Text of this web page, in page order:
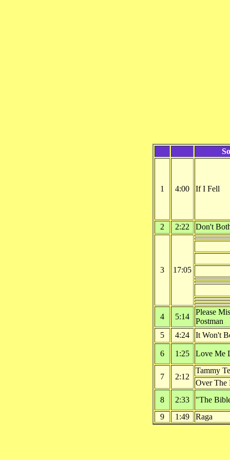
1 4:00 If I Fell
2 2:22 Don't
3 17:05
4 5:14
Please
Postman
5
4:24 It Won't
6 1:25 Love Me
7 2:12
Tammy
Over The
8
2:33
"The
9
1:49 Raga